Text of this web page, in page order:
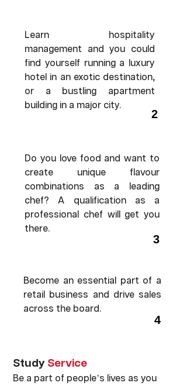
Learn hospitality
management and you could
find yourself running a luxury
hotel in an exotic destination,
or a bustling apartment
building in a major city.
2
Do you love food and want to
create unique flavour
combinations as a leading
chef? A qualification as a
professional chef will get you
there.
3
Become an essential part of a
retail business and drive sales
across the board.
4
StudyService
Be a part of people’s lives as you